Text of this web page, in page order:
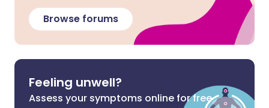
Browse forums
Feeling unwell?
Assess your symptoms online for free